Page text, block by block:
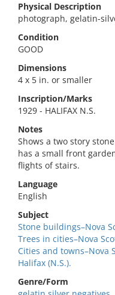
Physical Description
photograph, gelatin-
Condition
GOOD
Dimensions
4 x 5 in. or smaller
Inscription/Marks
1929 - HALIFAX N.S.
Notes
Shows a two story
has a small front
flights of stairs.
Language
English
Subject
Stone buildings–Nova
Trees in cities–Nova
Cities and towns–Nova
Halifax (N.S.).
Genre/Form